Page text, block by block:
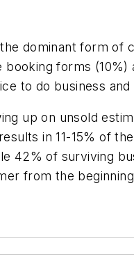
dominant form of
forms (10%)
to do business
up on unsold
in 11-15% of
42% of surviving
from the